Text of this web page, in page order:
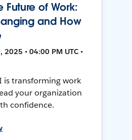
Future of Work:
and How
2025 • 04:00 PM UTC •
is transforming work
your organization
confidence.